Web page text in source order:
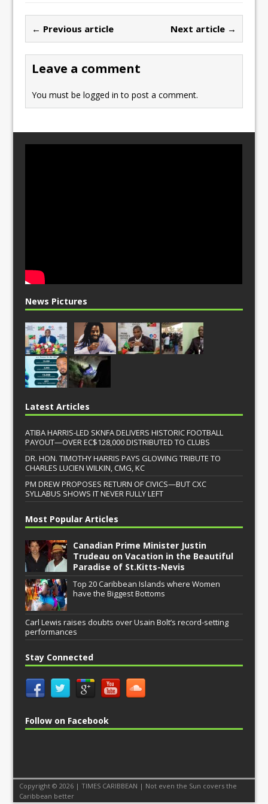
b
o
o
k
d
o
n
← Previous article Next article →
Leave a comment
You must belogged in to post a comment.
News Pictures
Latest Articles
ATIBA HARRIS-LED SKNFA DELIVERS HISTORIC FOOTBALL
PAYOUT—OVER EC$128,000 DISTRIBUTED TO CLUBS
DR. HON. TIMOTHY HARRIS PAYS GLOWING TRIBUTE TO
CHARLES LUCIEN WILKIN, CMG, KC
PM DREW PROPOSES RETURN OF CIVICS—BUT CXC
SYLLABUS SHOWS IT NEVER FULLY LEFT
Most Popular Articles
Canadian Prime Minister Justin
Trudeau on Vacation in the Beautiful
Paradise of St.Kitts-Nevis
Top 20 Caribbean Islands where Women
have the Biggest Bottoms
Carl Lewis raises doubts over Usain Bolt’s record-setting
performances
Stay Connected
Follow on Facebook
Copyright © 2026 | TIMES CARIBBEAN | Not even the Sun covers the
Caribbean better